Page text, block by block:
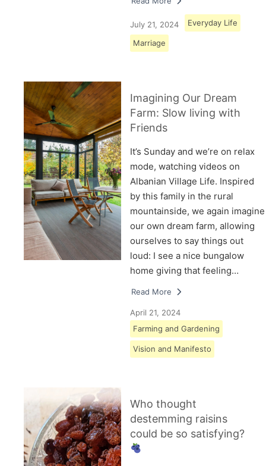
July 21, 2024 Everyday Life
Marriage
Imagining Our Dream
Farm: Slow living with
Friends
It’s Sunday and we’re on relax
mode, watching videos on
Albanian Village Life. Inspired
by this family in the rural
mountainside, we again imagine
our own dream farm, allowing
ourselves to say things out
loud: I see a nice bungalow
home giving that feeling…
Read More
April 21, 2024
Farming and Gardening
Vision and Manifesto
Who thought
destemming raisins
could be so satisfying?